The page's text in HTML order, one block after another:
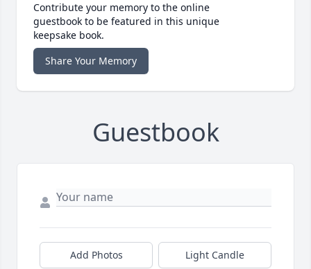
Contribute your memory to the online
guestbook to be featured in this unique
keepsake book.
Share Your Memory
Guestbook
Add Photos Light Candle